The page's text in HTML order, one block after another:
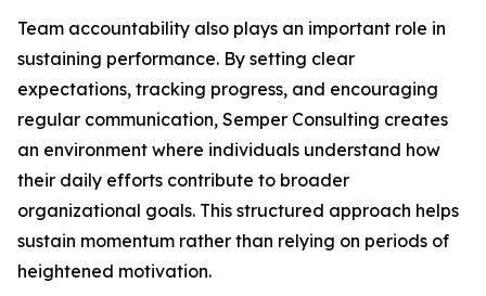
Team accountability also plays an important role in
sustaining performance. By setting clear
expectations, tracking progress, and encouraging
regular communication, Semper Consulting creates
an environment where individuals understand how
their daily efforts contribute to broader
organizational goals. This structured approach helps
sustain momentum rather than relying on periods of
heightened motivation.